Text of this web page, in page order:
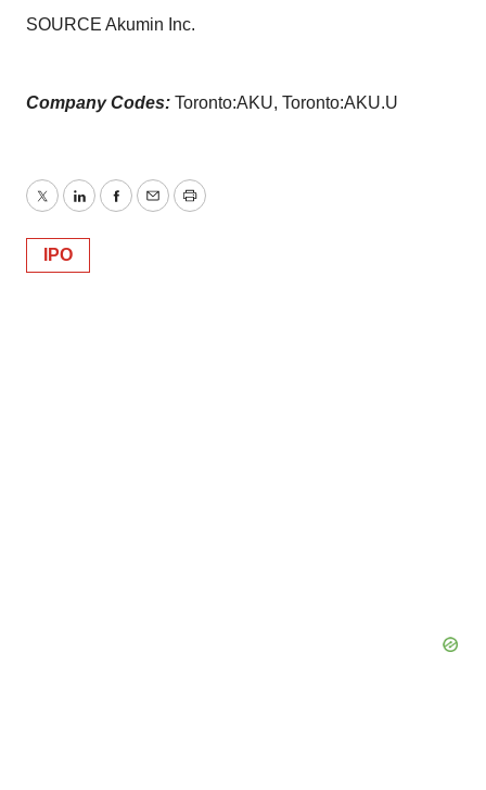
SOURCE Akumin Inc.
Company Codes: Toronto:AKU, Toronto:AKU.U
TwitterLinkedInFacebook
EmailPrint
IPO